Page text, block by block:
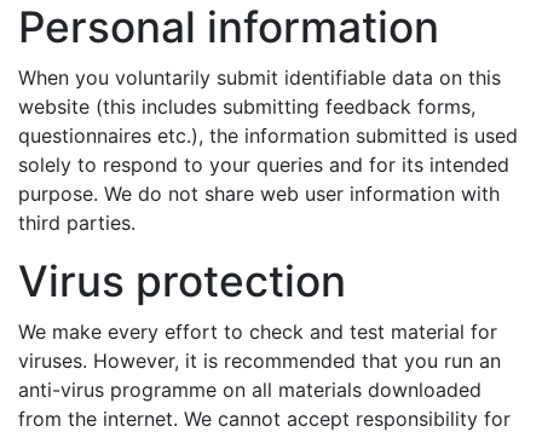
Personal information
When you voluntarily submit identifiable data on this
website (this includes submitting feedback forms,
questionnaires etc.), the information submitted is used
solely to respond to your queries and for its intended
purpose. We do not share web user information with
third parties.
Virus protection
We make every effort to check and test material for
viruses. However, it is recommended that you run an
anti-virus programme on all materials downloaded
from the internet. We cannot accept responsibility for